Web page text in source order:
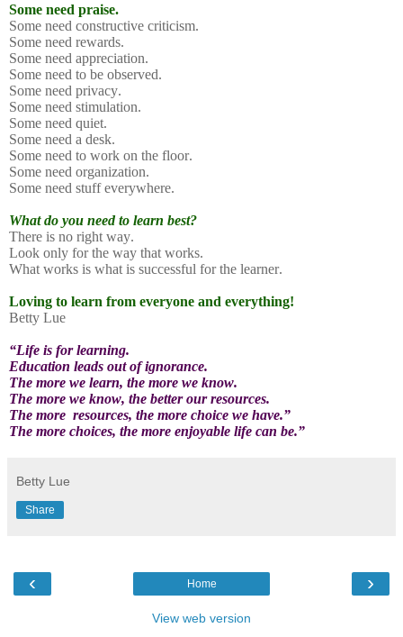
Some need praise.
Some need constructive criticism.
Some need rewards.
Some need appreciation.
Some need to be observed.
Some need privacy.
Some need stimulation.
Some need quiet.
Some need a desk.
Some need to work on the floor.
Some need organization.
Some need stuff everywhere.
What do you need to learn best?
There is no right way.
Look only for the way that works.
What works is what is successful for the learner.
Loving to learn from everyone and everything!
Betty Lue
“Life is for learning.
Education leads out of ignorance.
The more we learn, the more we know.
The more we know, the better our resources.
The more resources, the more choice we have.”
The more choices, the more enjoyable life can be.”
Betty Lue
Share
‹ ›
Home
View web version